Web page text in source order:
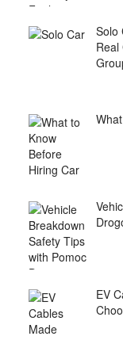
Solo
Real
EV